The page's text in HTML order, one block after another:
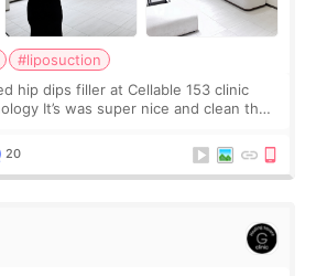
#liposuction
hip dips filler at Cellable 153 clinic
clean the
20